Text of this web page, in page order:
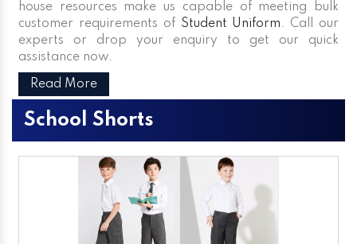
house resources make us capable of meeting bulk
customer requirements of Student Uniform. Call our
experts or drop your enquiry to get our quick
assistance now.
Read More
School Shorts